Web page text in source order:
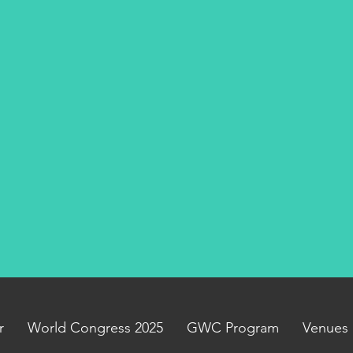
World Congress 2025 GWC Program Venues